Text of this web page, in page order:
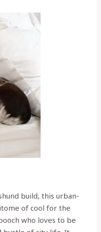
build, this urban-
of cool for the
who loves to be